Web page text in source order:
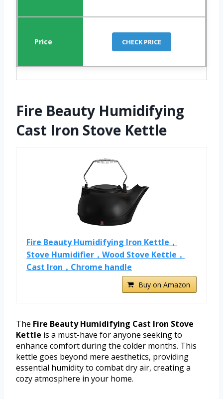
CHECK PRICE
Fire Beauty Humidifying
Cast Iron Stove Kettle
Fire Beauty Humidifying Iron Kettle，
Stove Humidifier，Wood Stove Kettle，
Cast Iron，Chrome handle
Buy on Amazon
The Fire Beauty Humidifying Cast Iron Stove
Kettle is a must-have for anyone seeking to
enhance comfort during the colder months. This
kettle goes beyond mere aesthetics, providing
essential humidity to combat dry air, creating a
cozy atmosphere in your home.